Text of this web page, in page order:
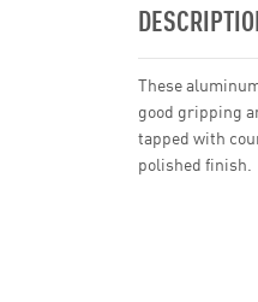
These
good gripping
tapped with
polished finish.